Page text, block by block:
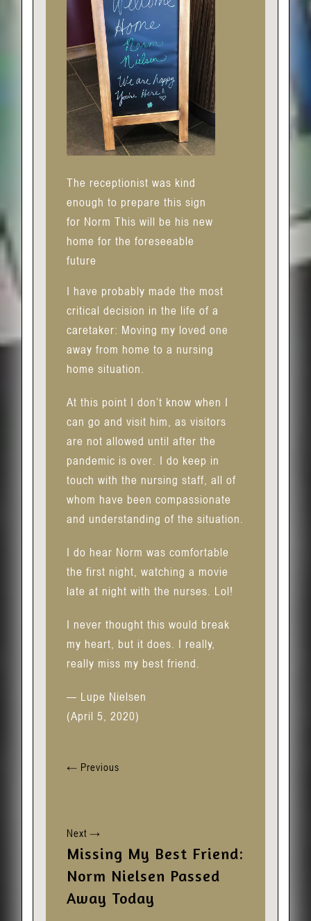
The receptionist was kind
enough to prepare this sign
for Norm This will be his new
home for the foreseeable
future
I have probably made the most
critical decision in the life of a
caretaker: Moving my loved one
away from home to a nursing
home situation.
At this point I don’t know when I
can go and visit him, as visitors
are not allowed until after the
pandemic is over. I do keep in
touch with the nursing staff, all of
whom have been compassionate
and understanding of the situation.
I do hear Norm was comfortable
the first night, watching a movie
late at night with the nurses. Lol!
I never thought this would break
my heart, but it does. I really,
really miss my best friend.
— Lupe Nielsen
(April 5, 2020)
← Previous
Next →
Missing My Best Friend:
Norm Nielsen Passed
Away Today